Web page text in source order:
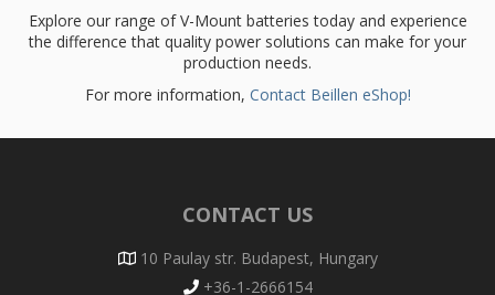
Explore our range of V-Mount batteries today and experience
the difference that quality power solutions can make for your
production needs.
For more information, Contact Beillen eShop!
CONTACT US
10 Paulay str. Budapest, Hungary
+36-1-2666154